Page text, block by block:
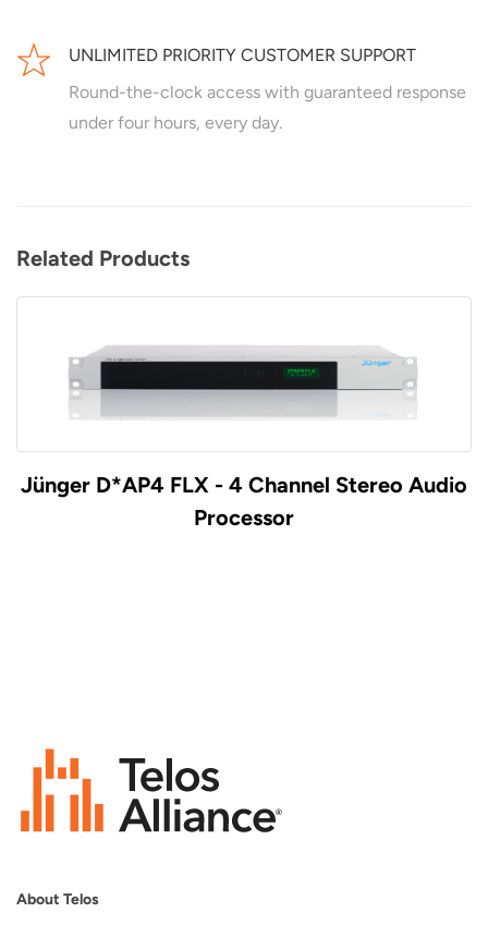
UNLIMITED PRIORITY CUSTOMER SUPPORT
Round-the-clock access with guaranteed response
under four hours, every day.
Related Products
Jünger D*AP4 FLX - 4 Channel Stereo Audio
Processor
About Telos